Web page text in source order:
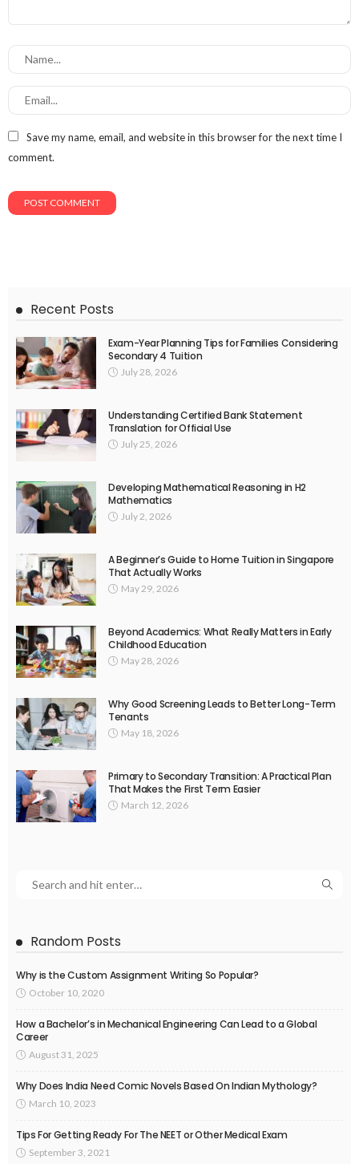
Save my name, email, and website in this browser for the next time I
comment.
Recent Posts
Exam-Year Planning Tips for Families Considering
Secondary 4 Tuition
July 28, 2026
Understanding Certified Bank Statement
Translation for Official Use
July 25, 2026
Developing Mathematical Reasoning in H2
Mathematics
July 2, 2026
A Beginner’s Guide to Home Tuition in Singapore
That Actually Works
May 29, 2026
Beyond Academics: What Really Matters in Early
Childhood Education
May 28, 2026
Why Good Screening Leads to Better Long-Term
Tenants
May 18, 2026
Primary to Secondary Transition: A Practical Plan
That Makes the First Term Easier
March 12, 2026
Random Posts
Why is the Custom Assignment Writing So Popular?
October 10, 2020
How a Bachelor’s in Mechanical Engineering Can Lead to a Global
Career
August 31, 2025
Why Does India Need Comic Novels Based On Indian Mythology?
March 10, 2023
Tips For Getting Ready For The NEET or Other Medical Exam
September 3, 2021